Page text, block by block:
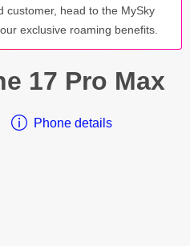
customer, head to the MySky
exclusive roaming benefits.
17 Pro Max
Phone details